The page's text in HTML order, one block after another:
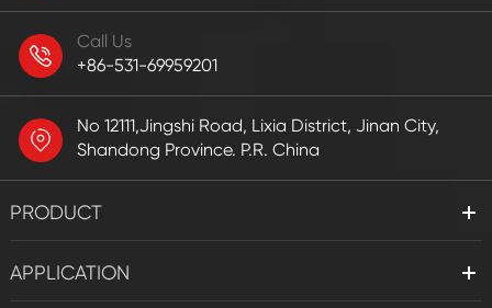
Call Us
+86-531-69959201
No 12111,Jingshi Road, Lixia District, Jinan City,
Shandong Province. P.R. China
PRODUCT
APPLICATION